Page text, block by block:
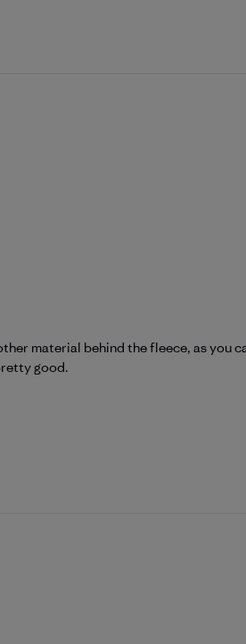
material behind the fleece, as you
good.